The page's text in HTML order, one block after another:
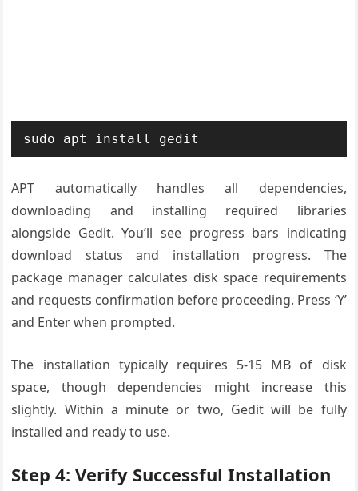
sudo apt install gedit
APT automatically handles all dependencies,
downloading and installing required libraries
alongside Gedit. You’ll see progress bars indicating
download status and installation progress. The
package manager calculates disk space requirements
and requests confirmation before proceeding. Press ‘Y’
and Enter when prompted.
The installation typically requires 5-15 MB of disk
space, though dependencies might increase this
slightly. Within a minute or two, Gedit will be fully
installed and ready to use.
Step 4: Verify Successful Installation